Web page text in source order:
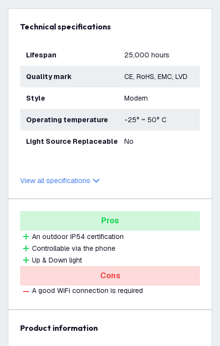
Technical specifications
Lifespan 25,000 hours
Quality mark CE, RoHS, EMC, LVD
Style Modern
Operating temperature -25° ~ 50° C
Light Source Replaceable No
View all specifications
Pros
An outdoor IP54 certification
Controllable via the phone
Up & Down light
Cons
A good WiFi connection is required
product information